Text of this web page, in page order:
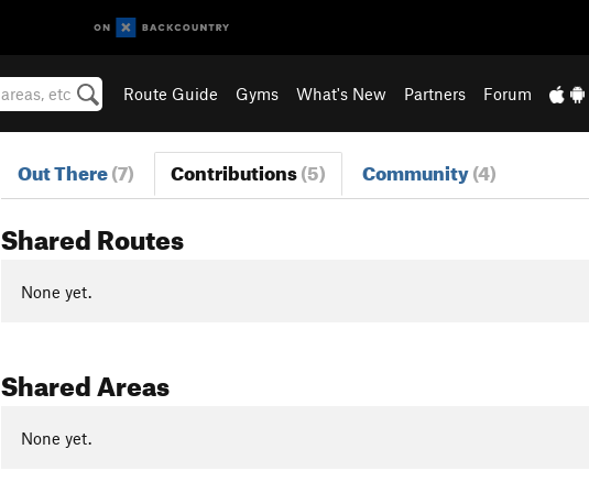
Route Guide Gyms What's New Partners Forum
Out There(7) Contributions(5) Community(4)
Shared Routes
None yet.
Shared Areas
None yet.